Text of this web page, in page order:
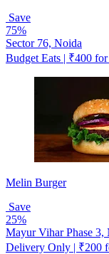
Save
75%
Sector 76, Noida
Budget Eats | ₹400
Melin Burger
Save
25%
Mayur Vihar Phase 3,
Delivery Only | ₹200